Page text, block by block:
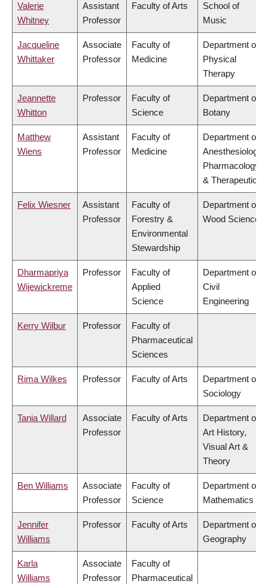
Valerie
Whitney
Assistant
Professor
Faculty of Arts
School of
Music
Jacqueline
Whittaker
Associate
Professor
Faculty of
Medicine
Department of
Physical
Therapy
Jeannette
Whitton
Professor
Faculty of
Science
Department of
Botany
Matthew
Wiens
Assistant
Professor
Faculty of
Medicine
Department of
Anesthesiology,
Pharmacology
& Therapeutics
Felix Wiesner
Assistant
Professor
Faculty of
Forestry &
Environmental
Stewardship
Department of
Wood Science
Dharmapriya
Wijewickreme
Professor
Faculty of
Applied
Science
Department of
Civil
Engineering
Kerry Wilbur Professor
Faculty of
Pharmaceutical
Sciences
Rima Wilkes Professor Faculty of Arts
Department of
Sociology
Tania Willard
Associate
Professor
Faculty of Arts
Department of
Art History,
Visual Art &
Theory
Ben Williams
Associate
Professor
Faculty of
Science
Department of
Mathematics
Jennifer
Williams
Professor Faculty of Arts
Department of
Geography
Karla
Williams
Associate
Professor
Faculty of
Pharmaceutical